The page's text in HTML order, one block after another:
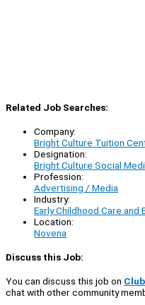
Related Job Searches:
Company:
Bright Culture Tuition
Designation:
Bright Culture Social
Profession:
Advertising / Media
Industry:
Early Childhood Care and
Location:
Novena
Discuss this Job:
You can discuss this job on
chat with other community